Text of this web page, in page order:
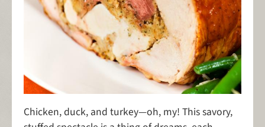
Chicken, duck, and turkey—oh, my! This savory,